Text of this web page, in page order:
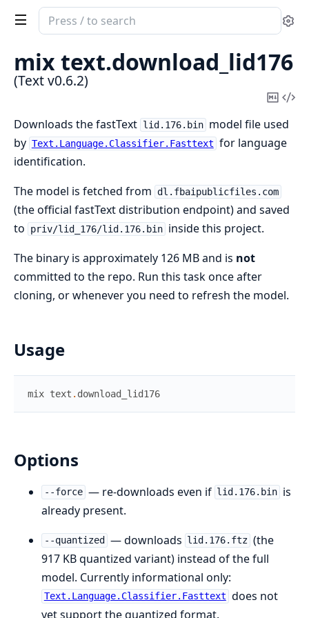
Search
documentation
of
Text
mix text.download_lid176
(Text v0.6.2)
Copy
Downloads the fastText lid.176.bin model file used
by Text.Language.Classifier.Fasttext for language
identification.
The model is fetched from dl.fbaipublicfiles.com
(the official fastText distribution endpoint) and saved
to
priv/lid_176/lid.176.bin inside this project.
The binary is approximately 126 MB and is not
committed to the repo. Run this task once after
cloning, or whenever you need to refresh the model.
Usage
mix text . download_lid176
Options
--force — re-downloads even if lid.176.bin is
already present.
--quantized — downloads lid.176.ftz (the
917 KB quantized variant) instead of the full
model. Currently informational only:
Text.Language.Classifier.Fasttext does not
yet support the quantized format.